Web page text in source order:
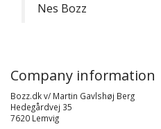
Nes Bozz
Company information
Bozz.dk v/ Martin Gavlshøj Berg
Hedegårdvej 35
7620 Lemvig